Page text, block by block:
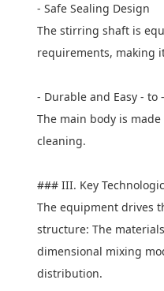
- Safe Sealing Design
The stirring shaft is
requirements, making
- Durable and Easy - to
The main body is
cleaning.
### III. Key
The equipment drives
structure: The
dimensional mixing
distribution.